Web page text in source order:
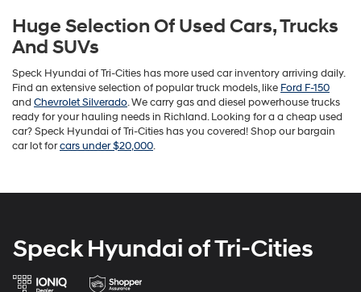
Huge Selection Of Used Cars, Trucks
And SUVs
Speck Hyundai of Tri-Cities has more used car inventory arriving daily.
Find an extensive selection of popular truck models, like Ford F-150
and Chevrolet Silverado. We carry gas and diesel powerhouse trucks
ready for your hauling needs in Richland. Looking for a a cheap used
car? Speck Hyundai of Tri-Cities has you covered! Shop our bargain
car lot forcars under $20,000.
Speck Hyundai of Tri-Cities